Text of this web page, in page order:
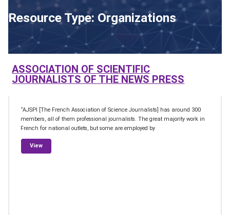
Resource Type: Organizations
ASSOCIATION OF SCIENTIFIC
JOURNALISTS OF THE NEWS PRESS
“AJSPI [The French Association of Science Journalists] has around 300
members, all of them professional journalists. The great majority work in
French for national outlets, but some are employed by
Viewfrom Association of Scientific Journalists of the News Press